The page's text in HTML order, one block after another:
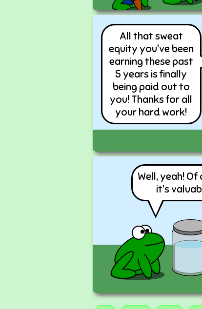
All that sweat
equity you've been
earning these past
5 years is finally
being paid out to
you! Thanks for all
your hard work!
Well, yeah! Of
it's